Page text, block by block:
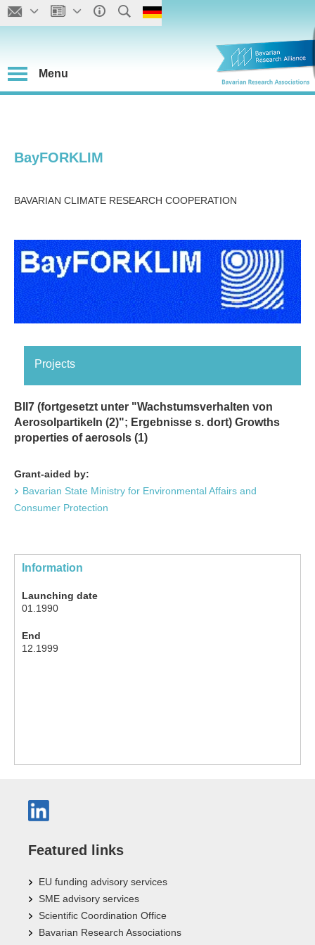
Menu
BayFORKLIM
BAVARIAN CLIMATE RESEARCH COOPERATION
Projects
BII7 (fortgesetzt unter "Wachstumsverhalten von
Aerosolpartikeln (2)"; Ergebnisse s. dort) Growths
properties of aerosols (1)
Grant-aided by:
Bavarian State Ministry for Environmental Affairs and
Consumer Protection
Information
Launching date
01.1990
End
12.1999
Featured links
EU funding advisory services
SME advisory services
Scientific Coordination Office
Bavarian Research Associations